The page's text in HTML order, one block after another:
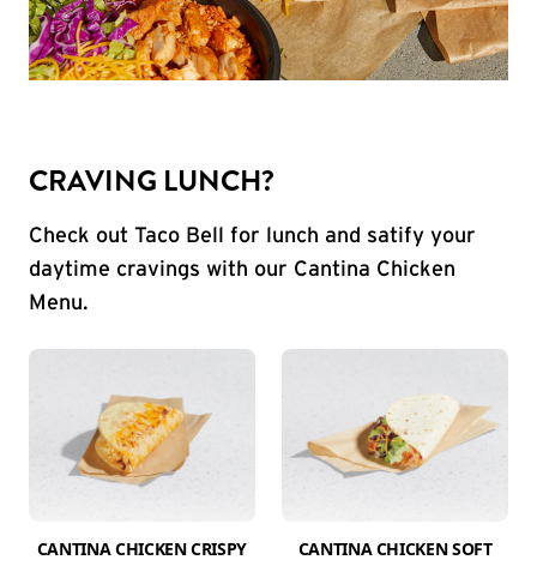
CRAVING LUNCH?
Check out Taco Bell for lunch and satify your
daytime cravings with our Cantina Chicken
Menu.
CANTINA CHICKEN CRISPY
CANTINA CHICKEN SOFT